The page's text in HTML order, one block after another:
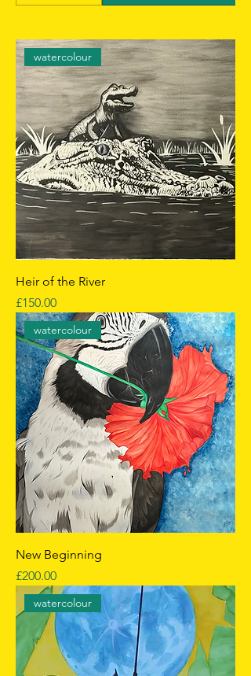
watercolour
Heir of the River
Price
£150.00
watercolour
New Beginning
Price
£200.00
watercolour